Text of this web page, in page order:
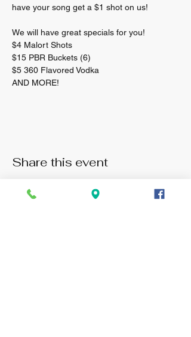
have your song get a $1 shot on us!
We will have great specials for you!
$4 Malort Shots
$15 PBR Buckets (6)
$5 360 Flavored Vodka
AND MORE!
Share this event